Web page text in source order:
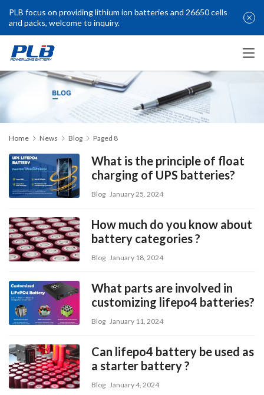
Home News Blog Paged 8
What is the principle of float
charging of UPS batteries?
Blog January 25, 2024
How much do you know about
battery categories ?
Blog January 18, 2024
What parts are involved in
customizing lifepo4 batteries?
Blog January 11, 2024
Can lifepo4 battery be used as
a starter battery ?
Blog January 4, 2024
PLB focus on providing lithium ion batteries and 26650 cells
and packs, welcome to inquiry.